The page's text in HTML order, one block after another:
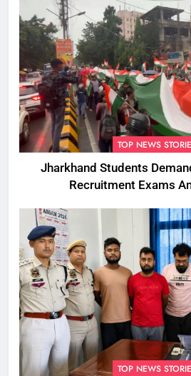
TOP NEWS
Jharkhand Students
Recruitment Exams
TOP NEWS